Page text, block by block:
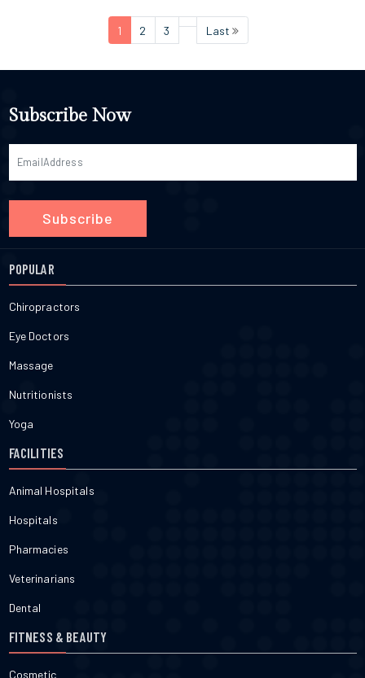
1 2 3 Last
Subscribe Now
Subscribe
POPULAR
Chiropractors
Eye Doctors
Massage
Nutritionists
Yoga
FACILITIES
Animal Hospitals
Hospitals
Pharmacies
Veterinarians
Dental
FITNESS & BEAUTY
Cosmetic